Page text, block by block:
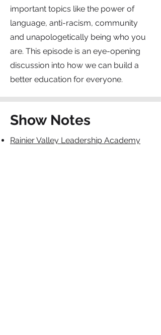
important topics like the power of
language, anti-racism, community
and unapologetically being who you
are. This episode is an eye-opening
discussion into how we can build a
better education for everyone.
Show Notes
Rainier Valley Leadership Academy